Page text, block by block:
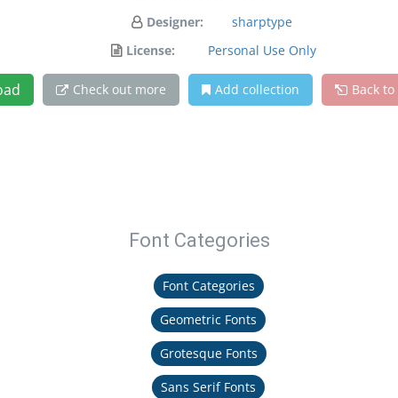
Designer:
sharptype
License:
Personal Use Only
Check out more Add collection Back to
Font Categories
Font Categories
Geometric Fonts
Grotesque Fonts
Sans Serif Fonts